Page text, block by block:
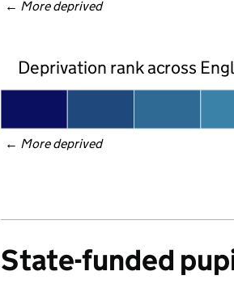
← More deprived
Deprivation rank across
← More deprived
State-funded